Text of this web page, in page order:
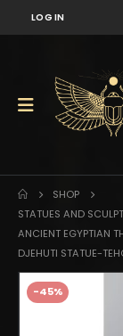
LOG IN
SHOP
STATUES AND
ANCIENT EGYPTIAN
DJEHUTI STATUE-
-45%